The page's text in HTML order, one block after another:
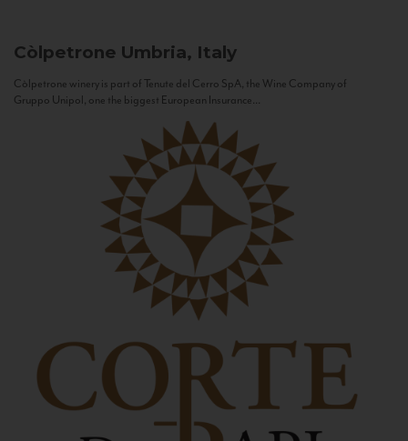
Còlpetrone Umbria, Italy
Còlpetrone winery is part of Tenute del Cerro SpA, the Wine Company of
Gruppo Unipol, one the biggest European Insurance...